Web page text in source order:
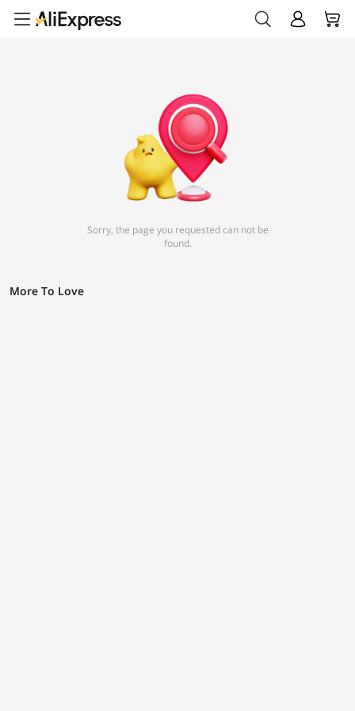
Sorry, the page you requested can not be
found.
More To Love